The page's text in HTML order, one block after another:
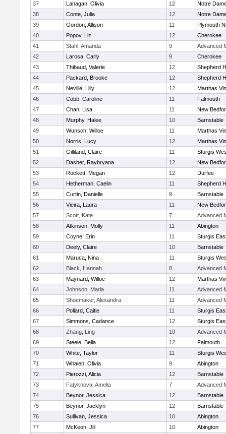
37
Lanagan, Olivia 12
Notre
38
Conte, Julia 12
Notre
39
Gordon, Allison 11
Plymouth
40
Popov, Liz 12
Cherokee
41
Stahl, Amanda 9
Advanced
42
Larosa, Carly 9
Cherokee
43
Thibaud, Valerie 12
Shepherd
44
Packard, Brooke 12
Shepherd
45
Neville, Lilly 12
Marthas
46
Cobb, Caroline 11
Falmouth
47
Chan, Lisa 11
New
48
Murphy, Halee 10
Barnstable
49
Wunsch, Willoe 11
Marthas
50
Norris, Lucy 12
Marthas
51
Gilliland, Claire 11
Sturgis
52
Dasher, Raybryana 12
New
53
Rockett, Megan 12
Durfee
54
Hetherman, Caelin 11
Shepherd
55
Curtin, Danielle 9
Barnstable
56
Vieira, Laura 11
New
57
Scott, Kate 7
Advanced
58
Atkinson, Molly 11
Abington
59
Coyne, Erin 11
Sturgis
60
Deely, Claire 10
Barnstable
61
Maruca, Nina 11
Sturgis
62
Black, Hannah 8
Advanced
63
Maynard, Willoe 12
Marthas
64
Johnson, Maria 11
Advanced
65
Shoemaker, Alexandra 11
Advanced
66
Pollard, Caitie 11
Sturgis
67
Simmons, Cadance 12
Sturgis
68
Zhang, Ling 10
Advanced
69
Steele, Bella 12
Falmouth
70
White, Taylor 11
Sturgis
71
Whalen, Olivia 9
Abington
72
Pierozzi, Alicia 12
Barnstable
73
Fatyknova, Amelia 7
Advanced
74
Beynor, Jessica 12
Barnstable
75
Beynor, Jacklyn 12
Barnstable
76
Sullivan, Jessica 10
Abington
77
McKeon, Jill 10
Abington